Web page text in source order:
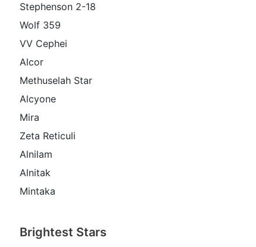
Stephenson 2-18
Wolf 359
VV Cephei
Alcor
Methuselah Star
Alcyone
Mira
Zeta Reticuli
Alnilam
Alnitak
Mintaka
Brightest Stars